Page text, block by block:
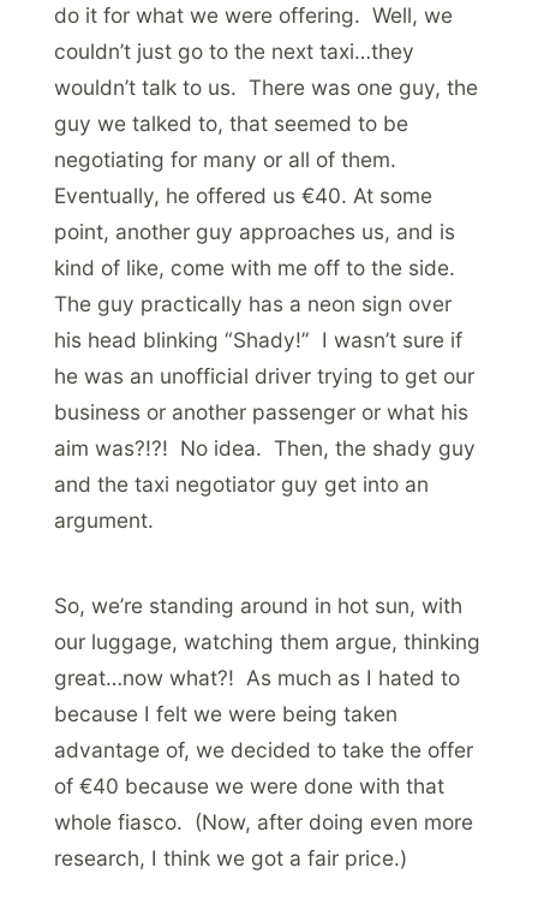
do it for what we were offering. Well, we
couldn’t just go to the next taxi…they
wouldn’t talk to us. There was one guy, the
guy we talked to, that seemed to be
negotiating for many or all of them.
Eventually, he offered us €40. At some
point, another guy approaches us, and is
kind of like, come with me off to the side.
The guy practically has a neon sign over
his head blinking “Shady!” I wasn’t sure if
he was an unofficial driver trying to get our
business or another passenger or what his
aim was?!?! No idea. Then, the shady guy
and the taxi negotiator guy get into an
argument.
So, we’re standing around in hot sun, with
our luggage, watching them argue, thinking
great…now what?! As much as I hated to
because I felt we were being taken
advantage of, we decided to take the offer
of €40 because we were done with that
whole fiasco. (Now, after doing even more
research, I think we got a fair price.)